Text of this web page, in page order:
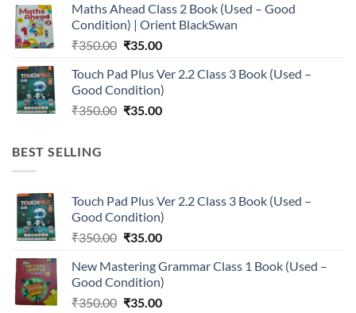
was:
₹350.00.
is:
₹35.00.
Maths Ahead Class 2 Book (Used – Good
Condition) | Orient BlackSwan
₹350.00 Original
was:
₹350.00.
₹35.00Current
is:
₹35.00.
Touch Pad Plus Ver 2.2 Class 3 Book (Used –
Good Condition)
₹350.00 Original
₹35.00Current
BEST SELLING
Touch Pad Plus Ver 2.2 Class 3 Book (Used –
Good Condition)
₹350.00 Original
was:
₹350.00.
₹35.00Current
is:
₹35.00.
New Mastering Grammar Class 1 Book (Used –
Good Condition)
₹350.00 Original
₹35.00Current